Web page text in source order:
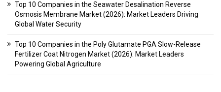
Top 10 Companies in the Seawater Desalination Reverse
Osmosis Membrane Market (2026): Market Leaders Driving
Global Water Security
Top 10 Companies in the Poly Glutamate PGA Slow-Release
Fertilizer Coat Nitrogen Market (2026): Market Leaders
Powering Global Agriculture